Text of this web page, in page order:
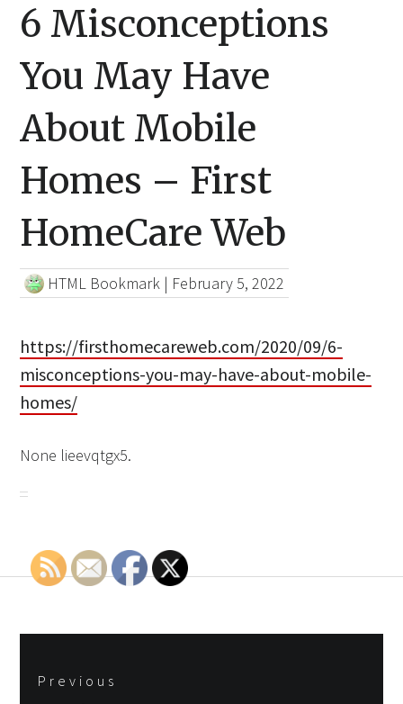
6 Misconceptions
You May Have
About Mobile
Homes – First
HomeCare Web
HTML Bookmark | February 5, 2022
https://firsthomecareweb.com/2020/09/6-
misconceptions-you-may-have-about-mobile-
homes/
None lieevqtgx5.
navigation
Previous